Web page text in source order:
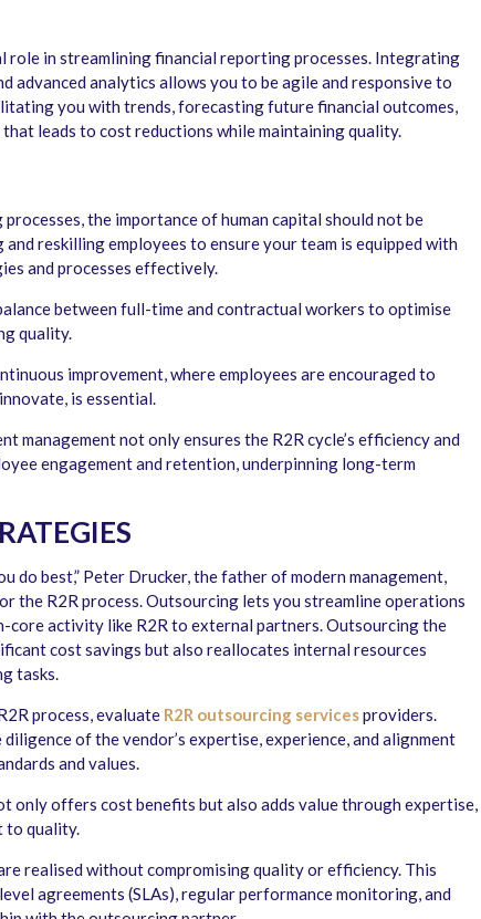
role in streamlining financial reporting processes. Integrating
advanced analytics allows you to be agile and responsive to
you with trends, forecasting future financial outcomes,
leads to cost reductions while maintaining quality.
the importance of human capital should not be
reskilling employees to ensure your team is equipped with
and processes effectively.
between full-time and contractual workers to optimise
quality.
improvement, where employees are encouraged to
is essential.
management not only ensures the R2R cycle’s efficiency and
engagement and retention, underpinning long-term
do best,” Peter Drucker, the father of modern management,
the R2R process. Outsourcing lets you streamline operations
core activity like R2R to external partners. Outsourcing the
cost savings but also reallocates internal resources
tasks.
process, evaluate R2R outsourcing servicesproviders.
of the vendor’s expertise, experience, and alignment
and values.
only offers cost benefits but also adds value through expertise,
to quality.
realised without compromising quality or efficiency. This
agreements (SLAs), regular performance monitoring, and